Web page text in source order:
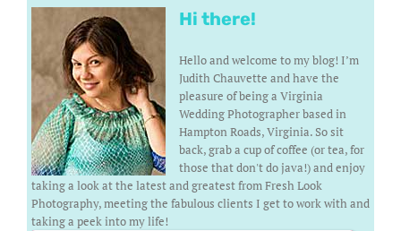
Hi there!
Hello and welcome to my blog! I’m
Judith Chauvette and have the
pleasure of being a Virginia
Wedding Photographer based in
Hampton Roads, Virginia. So sit
back, grab a cup of coffee (or tea, for
those that don't do java!) and enjoy
taking a look at the latest and greatest from Fresh Look
Photography, meeting the fabulous clients I get to work with and
taking a peek into my life!